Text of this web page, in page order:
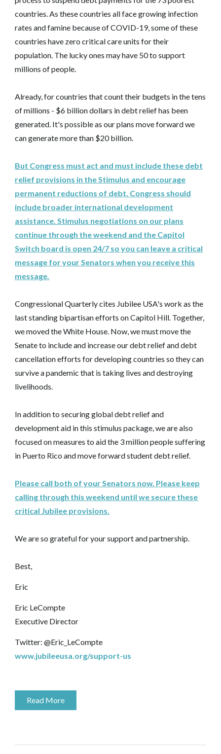
countries. As these countries all face growing infection
rates and famine because of COVID-19, some of these
countries have zero critical care units for their
population. The lucky ones may have 50 to support
millions of people.
Already, for countries that count their budgets in the tens
of millions - $6 billion dollars in debt relief has been
generated. It's possible as our plans move forward we
can generate more than $20 billion.
But Congress must act and must include these debt
relief provisions in the Stimulus and encourage
permanent reductions of debt. Congress should
include broader international development
assistance. Stimulus negotiations on our plans
continue through the weekend and the Capitol
Switch board is open 24/7 so you can leave a critical
message for your Senators when you receive this
message.
Congressional Quarterly cites Jubilee USA's work as the
last standing bipartisan efforts on Capitol Hill. Together,
we moved the White House. Now, we must move the
Senate to include and increase our debt relief and debt
cancellation efforts for developing countries so they can
survive a pandemic that is taking lives and destroying
livelihoods.
In addition to securing global debt relief and
development aid in this stimulus package, we are also
focused on measures to aid the 3 million people suffering
in Puerto Rico and move forward student debt relief.
Please call both of your Senators now. Please keep
calling through this weekend until we secure these
critical Jubilee provisions.
We are so grateful for your support and partnership.
Best,
Eric
Eric LeCompte
Executive Director
Twitter: @Eric_LeCompte
www.jubileeusa.org/support-us
Read More